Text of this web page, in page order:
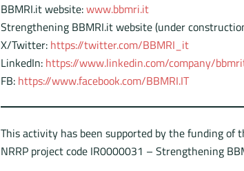
BBMRI.it website:www.bbmri.it
Strengthening BBMRI.it website (under
X/Twitter: https://twitter.com/BBMRI_it
LinkedIn: https://www.linkedin.com/company/
FB: https://www.facebook.com/BBMRI.IT
This activity has been supported by the funding of
NRRP project code IR0000031 – Strengthening